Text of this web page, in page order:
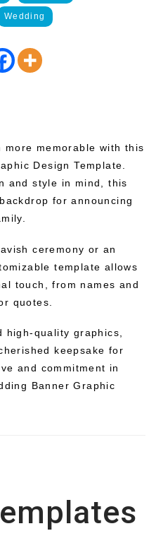
Wedding
more memorable with this
Design Template.
and style in mind, this
for announcing
ceremony or an
template allows
touch, from names and
quotes.
high-quality graphics,
keepsake for
and commitment in
Banner Graphic